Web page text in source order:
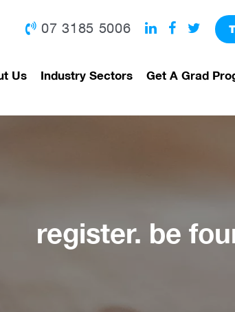
07 3185 5006
Us Industry Sectors Get A Grad
register. be